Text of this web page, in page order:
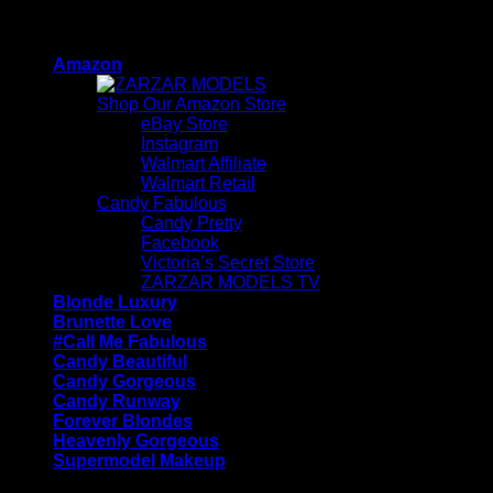
contentAmazon
Shop Our Amazon Store
eBay Store
Instagram
Walmart Affiliate
Walmart Retail
Candy Fabulous
Candy Pretty
Facebook
Victoria’s Secret Store
ZARZAR MODELS TV
Blonde Luxury
Brunette Love
#Call Me Fabulous
Candy Beautiful
Candy Gorgeous
Candy Runway
Forever Blondes
Heavenly Gorgeous
Supermodel Makeup